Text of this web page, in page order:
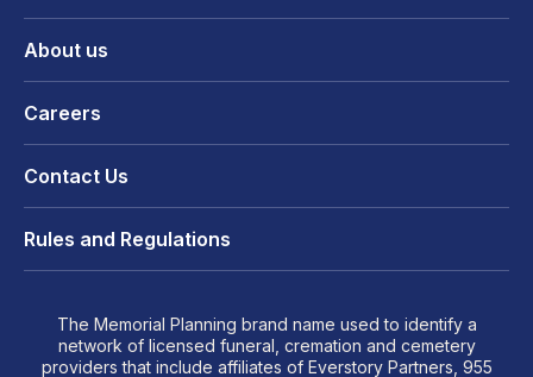
About us
Careers
Contact Us
Rules and Regulations
The Memorial Planning brand name used to identify a
network of licensed funeral, cremation and cemetery
providers that include affiliates of Everstory Partners, 955